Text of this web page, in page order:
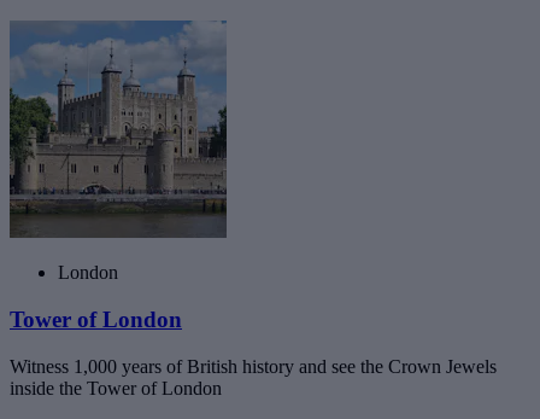
London
Tower of London
Witness 1,000 years of British history and see the Crown Jewels
inside the Tower of London